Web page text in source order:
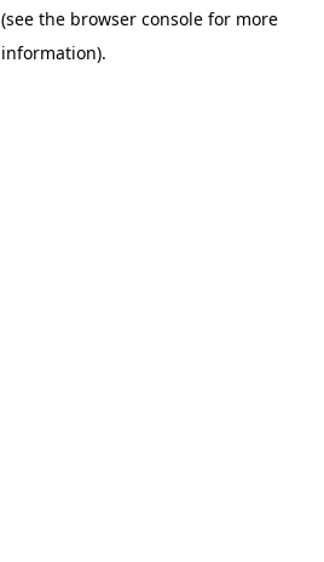
(see the browser consolefor more
information).